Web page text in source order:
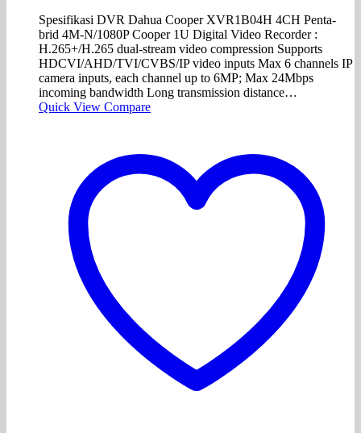
Spesifikasi DVR Dahua Cooper XVR1B04H 4CH Penta-
brid 4M-N/1080P Cooper 1U Digital Video Recorder :
H.265+/H.265 dual-stream video compression Supports
HDCVI/AHD/TVI/CVBS/IP video inputs Max 6 channels IP
camera inputs, each channel up to 6MP; Max 24Mbps
incoming bandwidth Long transmission distance…
Quick View Compare